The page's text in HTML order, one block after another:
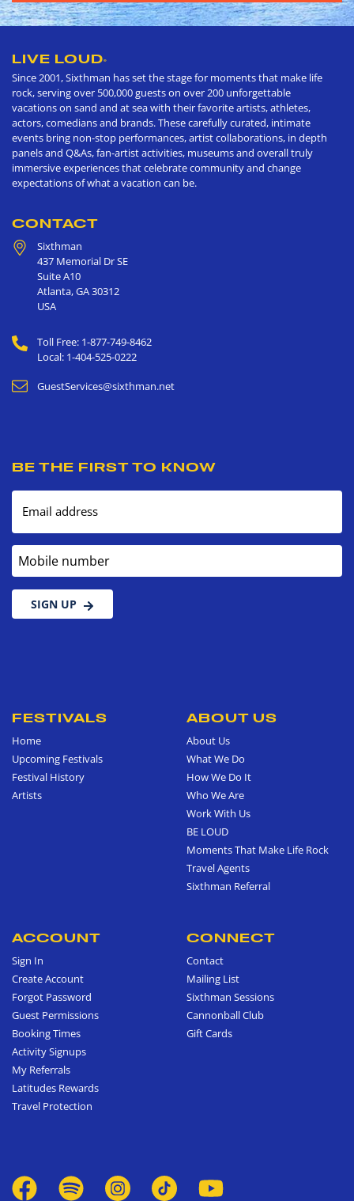
LIVE LOUD®
Since 2001, Sixthman has set the stage for moments that make life
rock, serving over 500,000 guests on over 200 unforgettable
vacations on sand and at sea with their favorite artists, athletes,
actors, comedians and brands. These carefully curated, intimate
events bring non-stop performances, artist collaborations, in depth
panels and Q&As, fan-artist activities, museums and overall truly
immersive experiences that celebrate community and change
expectations of what a vacation can be.
CONTACT
Sixthman
437 Memorial Dr SE
Suite A10
Atlanta,GA30312
USA
Toll Free: 1-877-749-8462
Local: 1-404-525-0222
GuestServices@sixthman.net
BE THE FIRST TO KNOW
Email address
Mobile number
SIGN UP
FESTIVALS
Home
Upcoming Festivals
Festival History
Artists
ABOUT US
About Us
What We Do
How We Do It
Who We Are
Work With Us
BE LOUD
Moments That Make Life Rock
Travel Agents
Sixthman Referral
ACCOUNT
Sign In
Create Account
Forgot Password
Guest Permissions
Booking Times
Activity Signups
My Referrals
Latitudes Rewards
Travel Protection
CONNECT
Contact
Mailing List
Sixthman Sessions
Cannonball Club
Gift Cards